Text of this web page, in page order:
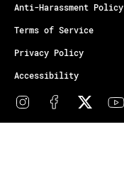
Anti-Harassment Policy
Terms of Service
Privacy Policy
Accessibility